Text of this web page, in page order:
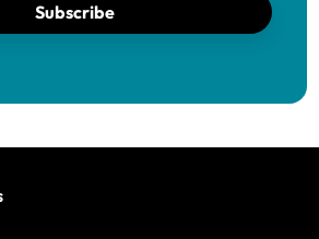
Subscribe